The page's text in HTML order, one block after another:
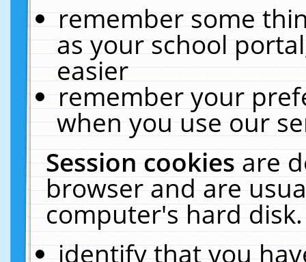
remember some
as your school
easier
remember your
when you use our
Session cookiesare
browser and are
computer's hard
identify that you